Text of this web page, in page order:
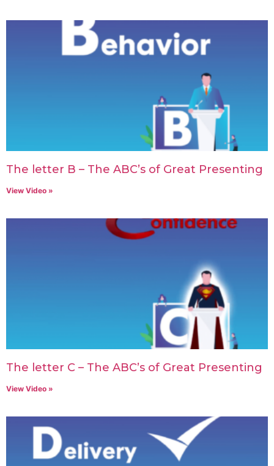
The letter B – The ABC’s of Great Presenting
View Video »
The letter C – The ABC’s of Great Presenting
View Video »